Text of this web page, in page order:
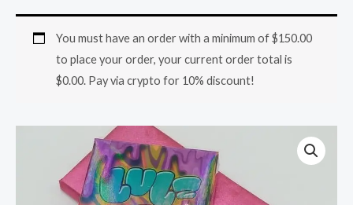
You must have an order with a minimum of$150.00
to place your order, your current order total is
$0.00. Pay via crypto for 10% discount!
MUSHROOM
CHOCOLATE
quantity